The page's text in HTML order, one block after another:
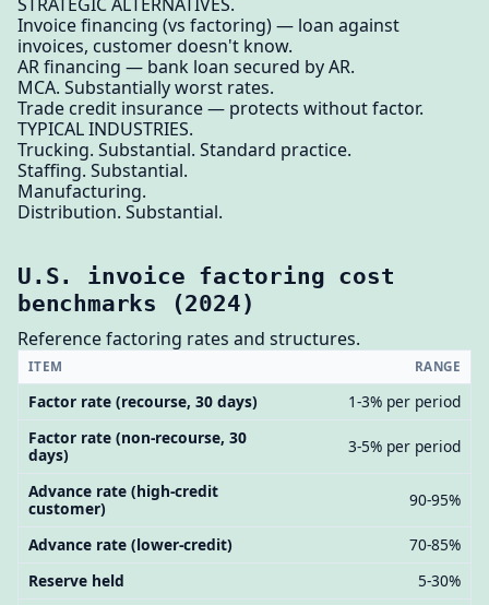
Invoice financing (vs factoring) — loan against
invoices, customer doesn't know.
AR financing — bank loan secured by AR.
MCA. Substantially worst rates.
Trade credit insurance — protects without factor.
TYPICAL INDUSTRIES.
Trucking. Substantial. Standard practice.
Staffing. Substantial.
Manufacturing.
Distribution. Substantial.
U.S. invoice factoring cost
benchmarks (2024)
Reference factoring rates and structures.
ITEM RANGE
Factor rate (recourse, 30 days)
1-3% per period
Factor rate (non-recourse, 30
days)
3-5% per period
Advance rate (high-credit
customer)
90-95%
Advance rate (lower-credit)
70-85%
Reserve held
5-30%